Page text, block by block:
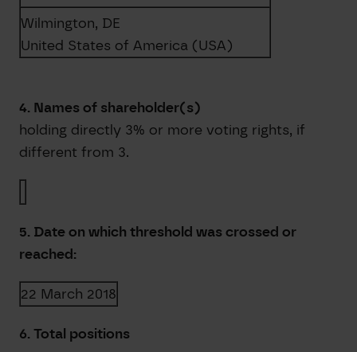
Wilmington, DE
United States of America (USA)
4. Names of shareholder(s)
holding directly 3% or more voting rights, if
different from 3.
5. Date on which threshold was crossed or
reached:
22 March 2018
6. Total positions